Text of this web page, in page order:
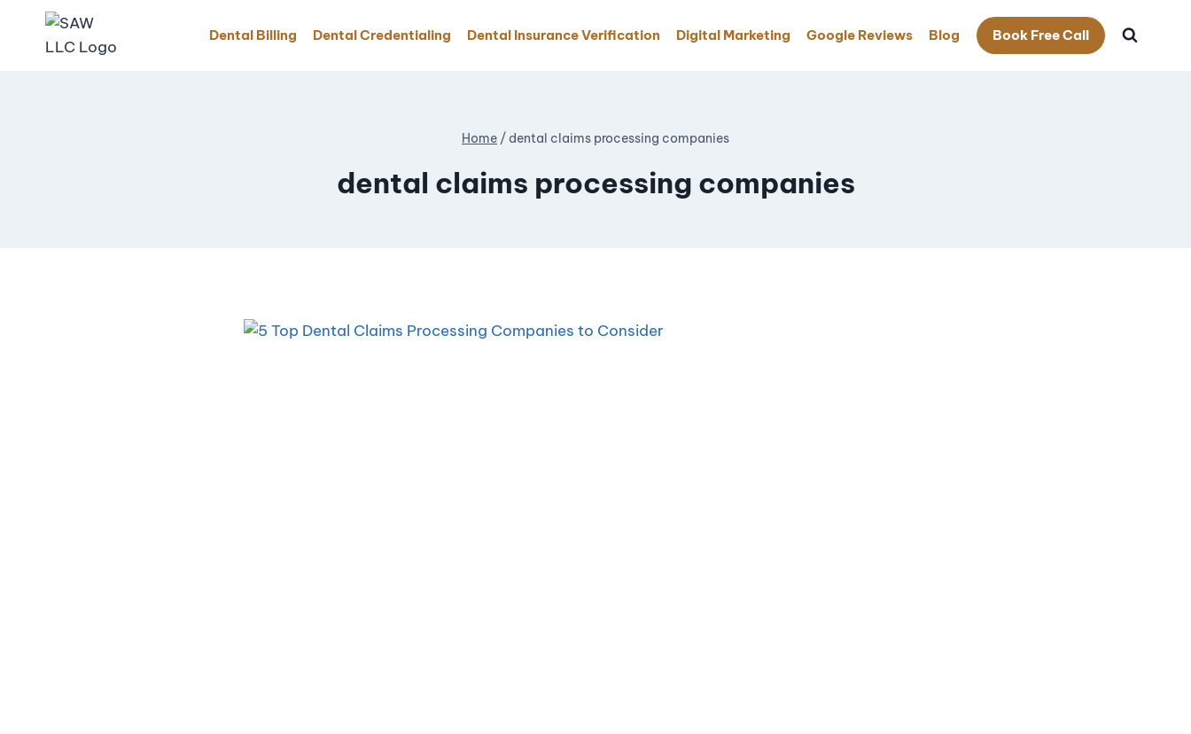
Dental Billing Dental Credentialing Dental Insurance Verification Digital Marketing Google Reviews Blog Book Free Call
Home / dental claims processing companies
dental claims processing companies